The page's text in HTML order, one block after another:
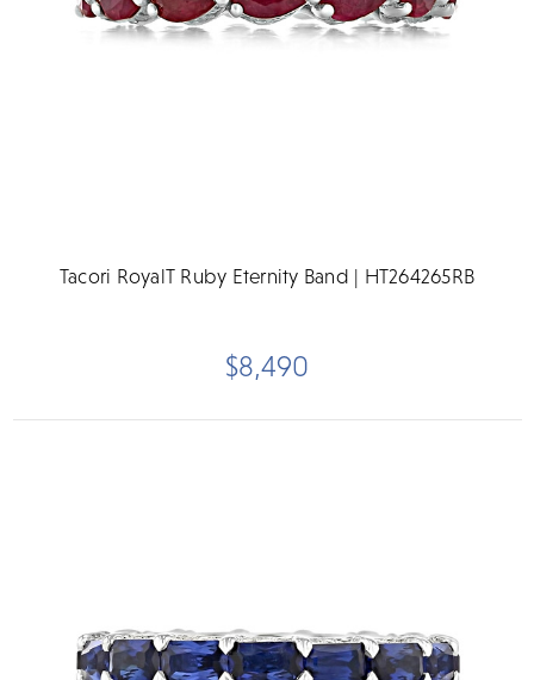
Tacori RoyalT Ruby Eternity Band | HT264265RB
$8,490